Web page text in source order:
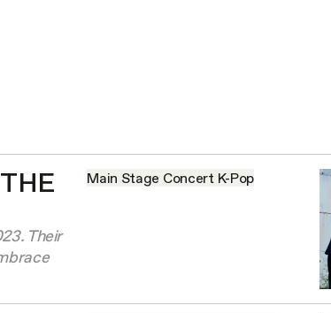
Their
Main Stage Concert K-Pop